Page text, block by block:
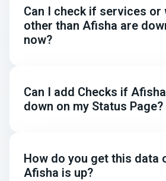
Can I check if services or
other than Afisha are
now?
Can I add Checks if
down on my Status Page?
How do you get this data
Afisha is up?